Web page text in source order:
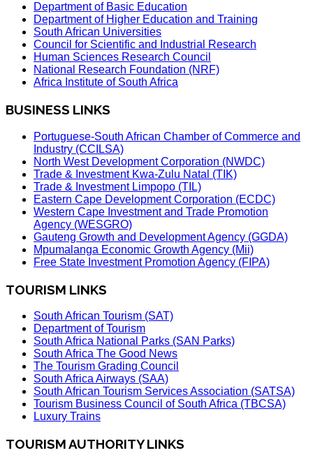
Department of Basic Education
Department of Higher Education and Training
South African Universities
Council for Scientific and Industrial Research
Human Sciences Research Council
National Research Foundation (NRF)
Africa Institute of South Africa
BUSINESS LINKS
Portuguese-South African Chamber of Commerce and
Industry (CCILSA)
North West Development Corporation (NWDC)
Trade & Investment Kwa-Zulu Natal (TIK)
Trade & Investment Limpopo (TIL)
Eastern Cape Development Corporation (ECDC)
Western Cape Investment and Trade Promotion
Agency (WESGRO)
Gauteng Growth and Development Agency (GGDA)
Mpumalanga Economic Growth Agency (Mii)
Free State Investment Promotion Agency (FIPA)
TOURISM LINKS
South African Tourism (SAT)
Department of Tourism
South Africa National Parks (SAN Parks)
South Africa The Good News
The Tourism Grading Council
South Africa Airways (SAA)
South African Tourism Services Association (SATSA)
Tourism Business Council of South Africa (TBCSA)
Luxury Trains
TOURISM AUTHORITY LINKS